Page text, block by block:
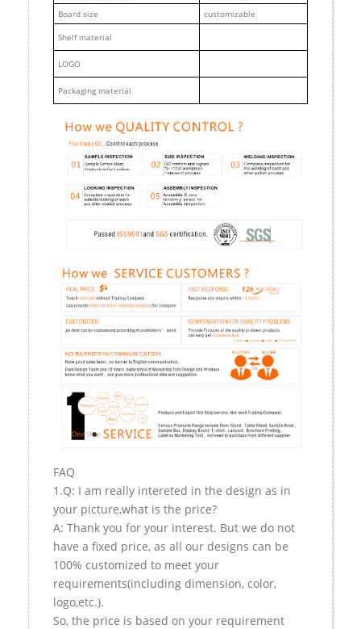
Board size
customizable
Shelf material
LOGO
Packaging material
FAQ
1.Q: I am really intereted in the design as in
your picture,what is the price?
A: Thank you for your interest. But we do not
have a fixed price, as all our designs can be
100% customized to meet your
requirements(including dimension, color,
logo,etc.).
So, the price is based on your requirement